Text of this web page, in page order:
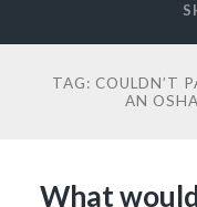
TAG: COULDN’T
AN
What